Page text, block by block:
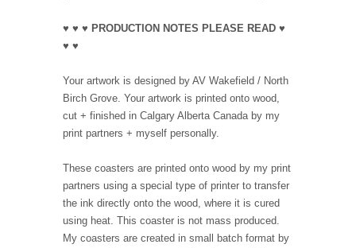
♥ ♥ ♥ PRODUCTION NOTES PLEASE READ ♥
♥ ♥
Your artwork is designed by AV Wakefield / North
Birch Grove. Your artwork is printed onto wood,
cut + finished in Calgary Alberta Canada by my
print partners + myself personally.
These coasters are printed onto wood by my print
partners using a special type of printer to transfer
the ink directly onto the wood, where it is cured
using heat. This coaster is not mass produced.
My coasters are created in small batch format by